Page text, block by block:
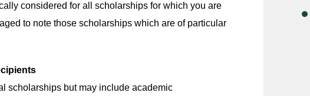
considered for all scholarships for which you are
to note those scholarships which are of particular
scholarships but may include academic